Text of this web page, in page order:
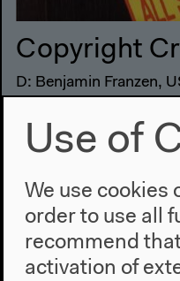
Copyright
D: Benjamin Franzen,
Free admission
6–8 pm
Lobby
Use of
We use cookies
order to use all
recommend
activation of